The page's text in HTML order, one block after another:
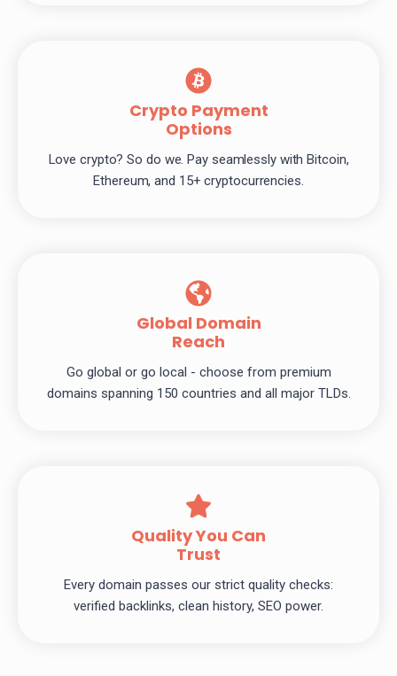
Crypto Payment
Options
Love crypto? So do we. Pay seamlessly with Bitcoin,
Ethereum, and 15+ cryptocurrencies.
Global Domain
Reach
Go global or go local - choose from premium
domains spanning 150 countries and all major TLDs.
Quality You Can
Trust
Every domain passes our strict quality checks:
verified backlinks, clean history, SEO power.